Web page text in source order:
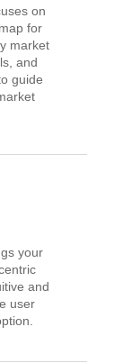
on
for
market
and
guide
your
and
user